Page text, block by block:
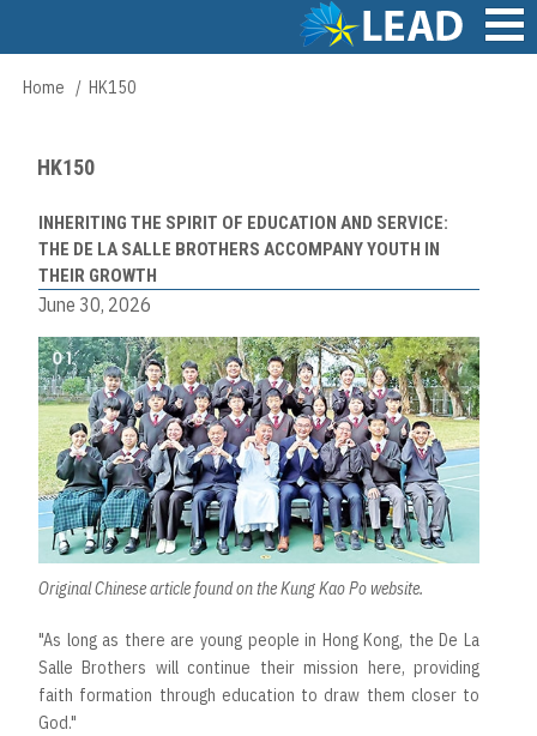
content
Main
Breadcrumb
Home HK150
HK150
INHERITING THE SPIRIT OF EDUCATION AND SERVICE:
THE DE LA SALLE BROTHERS ACCOMPANY YOUTH IN
THEIR GROWTH
June 30, 2026
Original Chinesearticlefound on the Kung Kao Po website.
"As long as there are young people in Hong Kong, the De La
Salle Brothers will continue their mission here, providing
faith formation through education to draw them closer to
God."